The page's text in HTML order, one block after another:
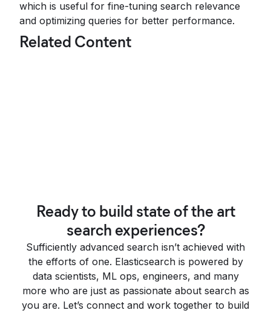
which is useful for fine-tuning search relevance
and optimizing queries for better performance.
Related Content
Ready to build state of the art
search experiences?
Sufficiently advanced search isn’t achieved with
the efforts of one. Elasticsearch is powered by
data scientists, ML ops, engineers, and many
more who are just as passionate about search as
you are. Let’s connect and work together to build